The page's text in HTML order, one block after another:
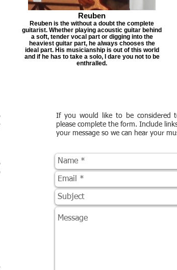
Reuben
Reuben is the without a doubt the complete
guitarist. Whether playing acoustic guitar behind
a soft, tender vocal part or digging into the
heaviest guitar part, he always chooses the
ideal part. His musicianship is out of this world
and if he has to take a solo, I dare you not to be
enthralled.
If you would like to be considered
please complete the form. Include
your message so we can hear your